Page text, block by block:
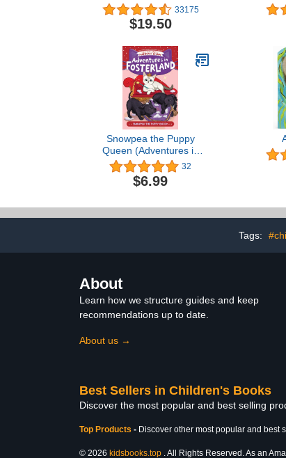
33175
$19.50
Snowpea the Puppy
Queen (Adventures in
Fosterland)
32
$6.99
Tags:
About
Learn how we structure guides and keep
recommendations up to date.
About us →
Best Sellers in Children's Books
Discover the most popular and best selling
Top Products - Discover other most popular and best
© 2026 kidsbooks.top . All Rights Reserved. As an